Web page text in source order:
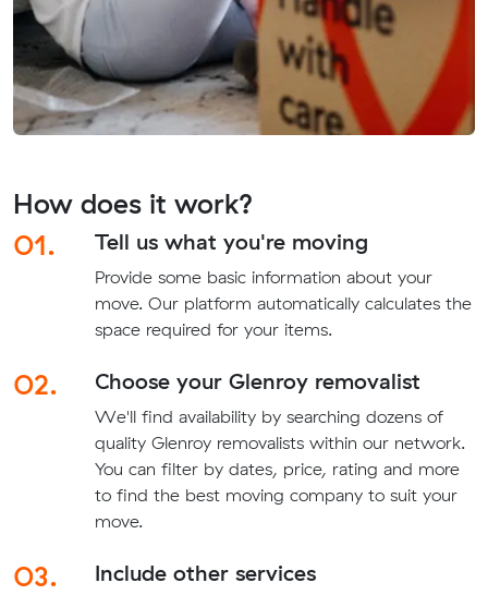
How does it work?
01.
Tell us what you're moving
Provide some basic information about your
move. Our platform automatically calculates the
space required for your items.
02. Choose your Glenroy removalist
We'll find availability by searching dozens of
quality Glenroy removalists within our network.
You can filter by dates, price, rating and more
to find the best moving company to suit your
move.
03. Include other services